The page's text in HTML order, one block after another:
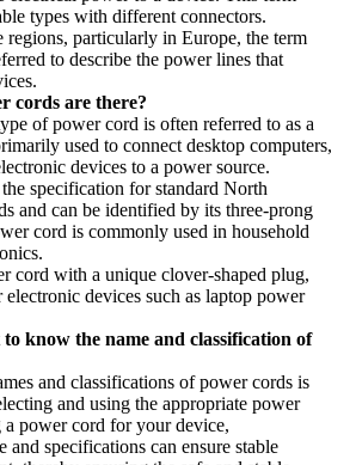
types with different connectors.
particularly in Europe, the term
to describe the power lines that
cords are there?
of power cord is often referred to as a
used to connect desktop computers,
devices to a power source.
specification for standard North
and can be identified by its three-prong
cord is commonly used in household
cord with a unique clover-shaped plug,
electronic devices such as laptop power
know the name and classification of
and classifications of power cords is
and using the appropriate power
a power cord for your device,
and specifications can ensure stable